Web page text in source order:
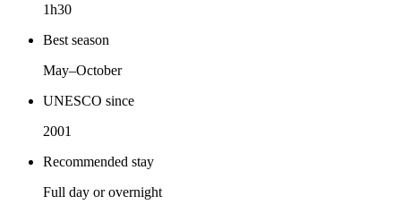
1h30
Best season
May–October
UNESCO since
2001
Recommended stay
Full day or overnight